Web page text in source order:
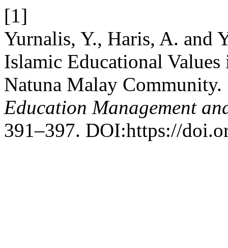
[1]
Yurnalis, Y., Haris, A. and
Islamic Educational
Natuna Malay Community.
Education Management
391–397. DOI:https://